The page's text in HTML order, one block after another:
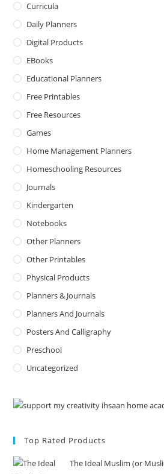
Curricula
Daily Planners
Digital Products
EBooks
Educational Planners
Free Printables
Free Resources
Games
Home Management Planners
Homeschooling Resources
Journals
Kindergarten
Notebooks
Other Planners
Other Printables
Physical Products
Planners & Journals
Planners And Journals
Posters And Calligraphy
Preschool
Uncategorized
Top Rated Products
The Ideal Muslim (or